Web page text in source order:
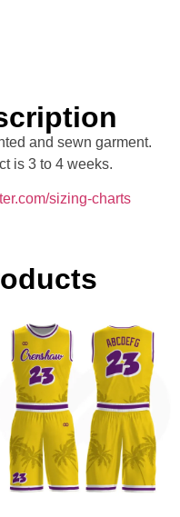
and sewn garment.
is 3 to 4 weeks.
sizing-charts